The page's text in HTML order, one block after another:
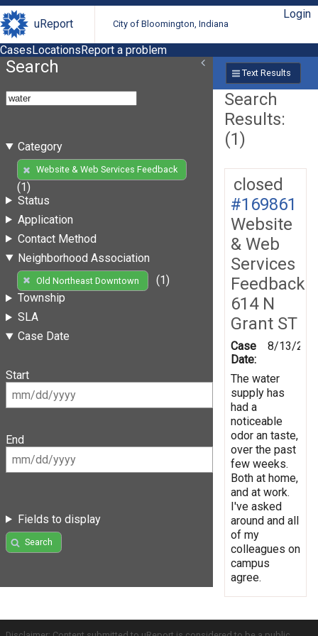
uReport City of Bloomington, Indiana
Login
CasesLocationsReport a problem
Search
Category
Website & Web Services Feedback
(1)
Status
Application
Contact Method
Neighborhood Association
Old Northeast Downtown
(1)
Township
SLA
Case Date
Start
End
Fields to display
Search
Text Results
Search
Results:
(1)
closed
#169861
Website
& Web
Services
Feedback
614 N
Grant ST
Case
Date:
8/13/
The water
supply has
had a
noticeable
odor an taste,
over the past
few weeks.
Both at home,
and at work.
I've asked
around and all
of my
colleagues on
campus
agree.